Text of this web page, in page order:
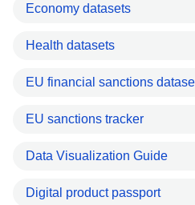
Economy datasets
Health datasets
EU financial sanctions
EU sanctions tracker
Data Visualization Guide
Digital product passport